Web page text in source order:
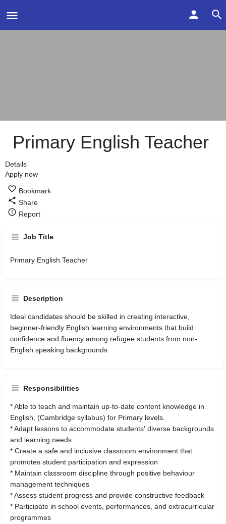
Primary English Teacher
Details
Apply now
Bookmark
Share
Report
Job Title
Primary English Teacher
Description
Ideal candidates should be skilled in creating interactive,
beginner-friendly English learning environments that build
confidence and fluency among refugee students from non-
English speaking backgrounds
Responsibilities
* Able to teach and maintain up-to-date content knowledge in
English, (Cambridge syllabus) for Primary levels.
* Adapt lessons to accommodate students' diverse backgrounds
and learning needs
* Create a safe and inclusive classroom environment that
promotes student participation and expression
* Maintain classroom discipline through positive behaviour
management techniques
* Assess student progress and provide constructive feedback
* Participate in school events, performances, and extracurricular
programmes